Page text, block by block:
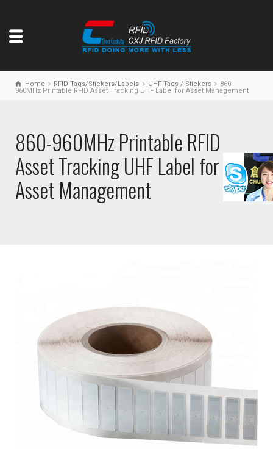
Home RFID Tags/Stickers/Labels UHF Tags / Stickers
860-
960MHz Printable RFID Asset Tracking UHF Label for Asset Management
860-960MHz Printable RFID
Asset Tracking UHF Label for
Asset Management